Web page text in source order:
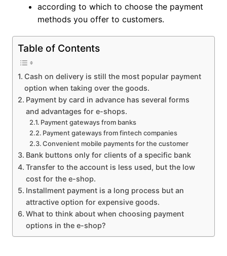
according to which to choose the payment
methods you offer to customers.
Table of Contents
Cash on delivery is still the most popular payment
option when taking over the goods.
Payment by card in advance has several forms
and advantages for e-shops.
Payment gateways from banks
Payment gateways from fintech companies
Convenient mobile payments for the customer
Bank buttons only for clients of a specific bank
Transfer to the account is less used, but the low
cost for the e-shop.
Installment payment is a long process but an
attractive option for expensive goods.
What to think about when choosing payment
options in the e-shop?